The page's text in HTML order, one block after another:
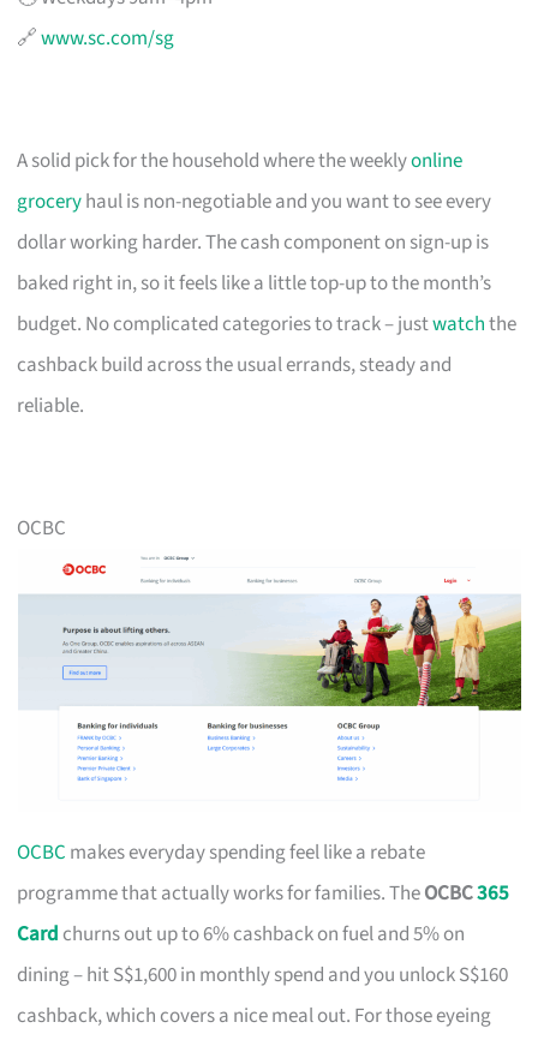
🔗www.sc.com/sg
A solid pick for the household where the weeklyonline
groceryhaul is non-negotiable and you want to see every
dollar working harder. The cash component on sign-up is
baked right in, so it feels like a little top-up to the month’s
budget. No complicated categories to track – justwatchthe
cashback build across the usual errands, steady and
reliable.
OCBC
OCBC makes everyday spending feel like a rebate
programme that actually works for families. TheOCBC365
Card churns out up to 6% cashback on fuel and 5% on
dining – hit S$1,600 in monthly spend and you unlock S$160
cashback, which covers a nice meal out. For those eyeing